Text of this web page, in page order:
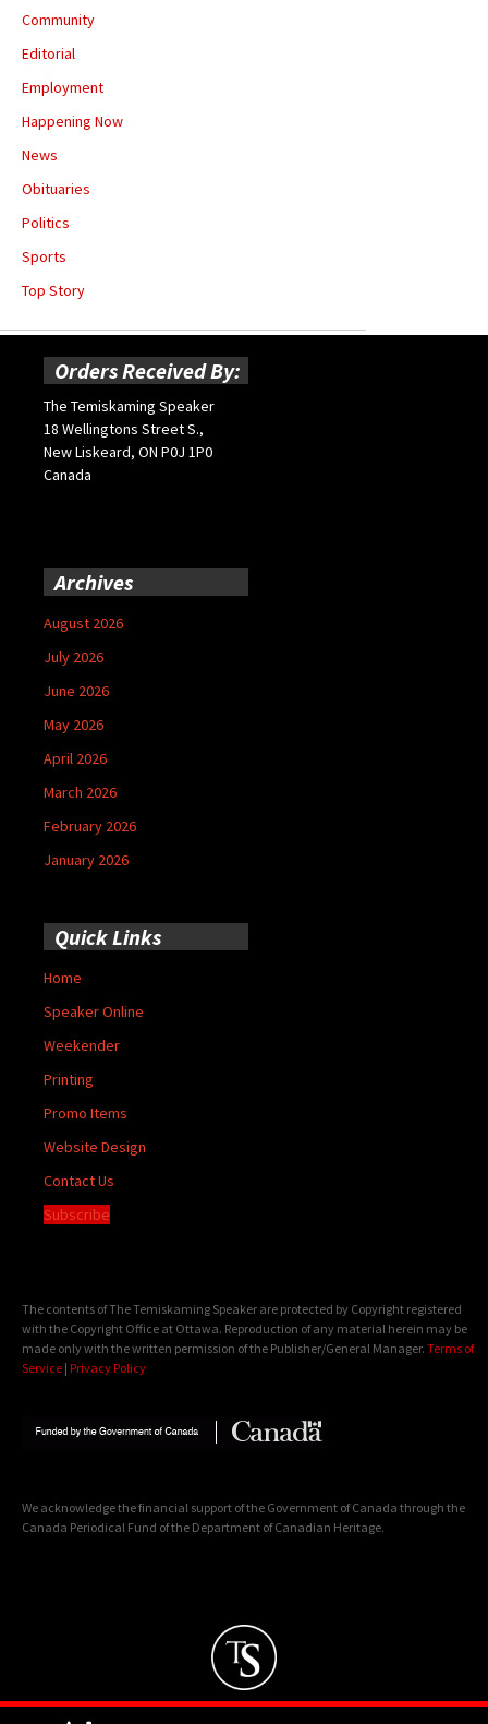
Community
Editorial
Employment
Happening Now
News
Obituaries
Politics
Sports
Top Story
Orders Received By:
The Temiskaming Speaker
18 Wellingtons Street S.,
New Liskeard, ON P0J 1P0
Canada
Archives
August 2026
July 2026
June 2026
May 2026
April 2026
March 2026
February 2026
January 2026
Quick Links
Home
Speaker Online
Weekender
Printing
Promo Items
Website Design
Contact Us
Subscribe
The contents of The Temiskaming Speaker are protected by Copyright registered
with the Copyright Office at Ottawa. Reproduction of any material herein may be
made only with the written permission of the Publisher/General Manager. Terms of
Service | Privacy Policy
We acknowledge the financial support of the Government of Canada through the
Canada Periodical Fund of the Department of Canadian Heritage.